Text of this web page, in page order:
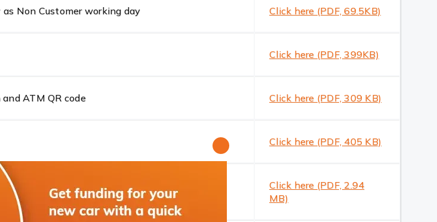
Non Customer working day Click here (PDF, 69.5KB)
Click here (PDF, 399KB)
ATM QR code Click here (PDF, 309 KB)
Click here (PDF, 405 KB)
Click here (PDF, 2.94
MB)
close